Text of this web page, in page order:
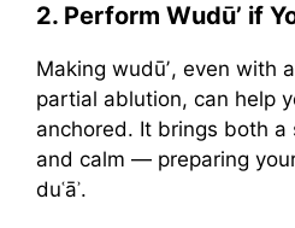
2. Perform Wudūʼ if
Making wudūʼ, even with
partial ablution, can help
anchored. It brings both a
and calm — preparing
duʿāʾ.